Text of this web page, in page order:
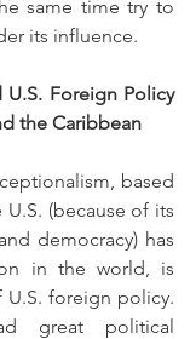
same time try to
its influence.
Foreign Policy
the Caribbean
based
(because of its
democracy) has
in the world, is
foreign policy.
great political